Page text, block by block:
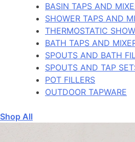
BASIN TAPS AND
SHOWER TAPS AND
THERMOSTATIC
BATH TAPS AND
SPOUTS AND BATH
SPOUTS AND TAP
POT FILLERS
OUTDOOR TAPWARE
Shop All